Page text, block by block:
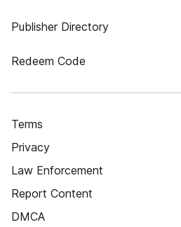
Publisher Directory
Redeem Code
Terms
Privacy
Law Enforcement
Report Content
DMCA